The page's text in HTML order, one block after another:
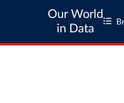
Our World
in Data